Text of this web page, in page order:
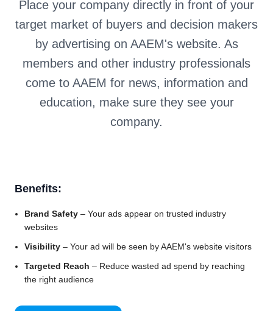
Place your company directly in front of your
target market of buyers and decision makers
by advertising on AAEM's website. As
members and other industry professionals
come to AAEM for news, information and
education, make sure they see your
company.
Benefits:
Brand Safety – Your ads appear on trusted industry
websites
Visibility – Your ad will be seen by AAEM's website visitors
Targeted Reach – Reduce wasted ad spend by reaching
the right audience